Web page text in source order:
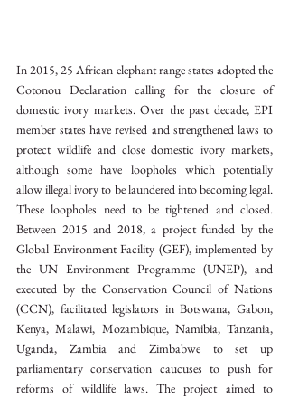
In 2015, 25 African elephant range states adopted the
Cotonou Declaration calling for the closure of
domestic ivory markets. Over the past decade, EPI
member states have revised and strengthened laws to
protect wildlife and close domestic ivory markets,
although some have loopholes which potentially
allow illegal ivory to be laundered into becoming legal.
These loopholes need to be tightened and closed.
Between 2015 and 2018, a project funded by the
Global Environment Facility (GEF), implemented by
the UN Environment Programme (UNEP), and
executed by the Conservation Council of Nations
(CCN), facilitated legislators in Botswana, Gabon,
Kenya, Malawi, Mozambique, Namibia, Tanzania,
Uganda, Zambia and Zimbabwe to set up
parliamentary conservation caucuses to push for
reforms of wildlife laws. The project aimed to